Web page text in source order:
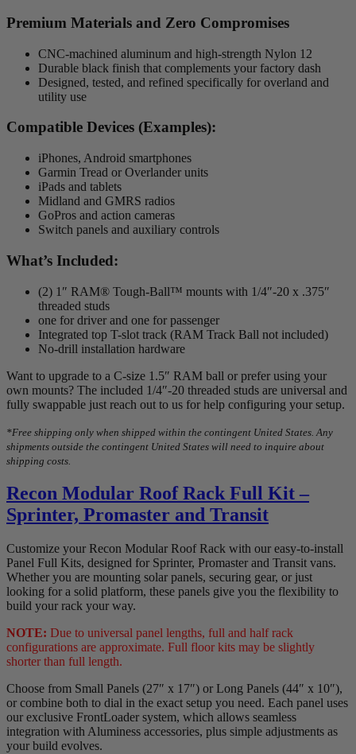
Premium Materials and Zero Compromises
CNC-machined aluminum and high-strength Nylon 12
Durable black finish that complements your factory dash
Designed, tested, and refined specifically for overland and
utility use
Compatible Devices (Examples):
iPhones, Android smartphones
Garmin Tread or Overlander units
iPads and tablets
Midland and GMRS radios
GoPros and action cameras
Switch panels and auxiliary controls
What’s Included:
(2) 1″ RAM® Tough-Ball™ mounts with 1/4″-20 x .375″
threaded studs
one for driver and one for passenger
Integrated top T-slot track (RAM Track Ball not included)
No-drill installation hardware
Want to upgrade to a C-size 1.5″ RAM ball or prefer using your
own mounts? The included 1/4″-20 threaded studs are universal and
fully swappable just reach out to us for help configuring your setup.
*Free shipping only when shipped within the contingent United States. Any
shipments outside the contingent United States will need to inquire about
shipping costs.
Recon Modular Roof Rack Full Kit –
Sprinter, Promaster and Transit
Customize your Recon Modular Roof Rack with our easy-to-install
Panel Full Kits, designed for Sprinter, Promaster and Transit vans.
Whether you are mounting solar panels, securing gear, or just
looking for a solid platform, these panels give you the flexibility to
build your rack your way.
NOTE: Due to universal panel lengths, full and half rack
configurations are approximate. Full floor kits may be slightly
shorter than full length.
Choose from Small Panels (27″ x 17″) or Long Panels (44″ x 10″),
or combine both to dial in the exact setup you need. Each panel uses
our exclusive FrontLoader system, which allows seamless
integration with Aluminess accessories, plus simple adjustments as
your build evolves.